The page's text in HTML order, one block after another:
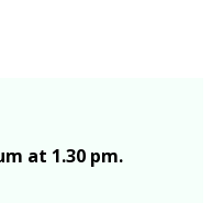
at 1.30 pm.